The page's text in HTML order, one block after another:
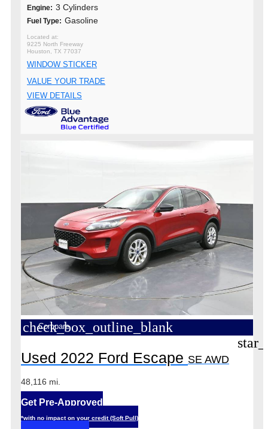
Engine: 3 Cylinders
Fuel Type: Gasoline
9225 North Freeway
Houston, TX 77037
WINDOW STICKER
VALUE YOUR TRADE
VIEW DETAILS
check_box_outline_blank
Compare
Used 2022 Ford Escape SE AWD
48,116 mi.
Get Pre-Approved
*with no impact on your credit (Soft Pull)